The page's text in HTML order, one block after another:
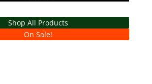
Shop All Products
On Sale!